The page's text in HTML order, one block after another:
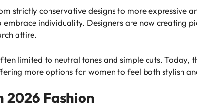
strictly conservative designs to more expressive
embrace individuality. Designers are now creating
attire.
limited to neutral tones and simple cuts. Today,
more options for women to feel both stylish
2026 Fashion